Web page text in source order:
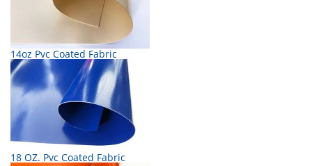
14oz Pvc Coated Fabric
18 OZ. Pvc Coated Fabric